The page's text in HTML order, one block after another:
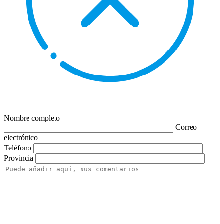
Nombre completo
Correo
electrónico
Teléfono
Provincia